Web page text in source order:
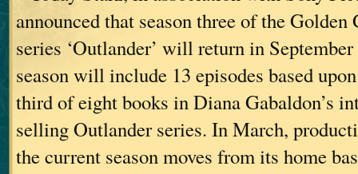
announced that season three of the
series ‘Outlander’ will return in
season will include 13 episodes based
third of eight books in Diana Gabaldon’s
selling Outlander series. In March,
the current season moves from its home